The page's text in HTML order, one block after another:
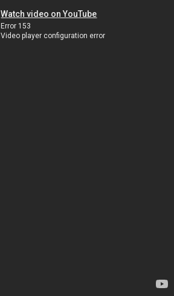
Watch video on YouTube
Error 153
Video player configuration error